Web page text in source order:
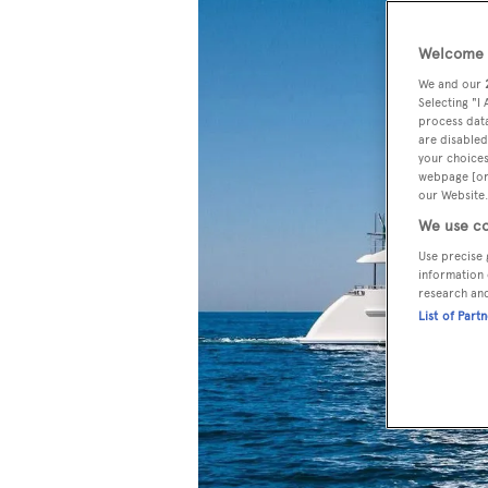
Welcome
We and our
Selecting "I
process
are
your
webpage
our
We use
Use
information
research
List of